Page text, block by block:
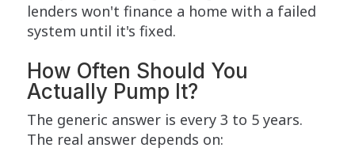
lenders won't finance a home with a failed
system until it's fixed.
How Often Should You
Actually Pump It?
The generic answer is every 3 to 5 years.
The real answer depends on: